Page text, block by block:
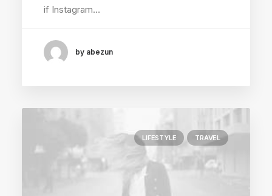
if Instagram…
by abezun
LIFESTYLE TRAVEL